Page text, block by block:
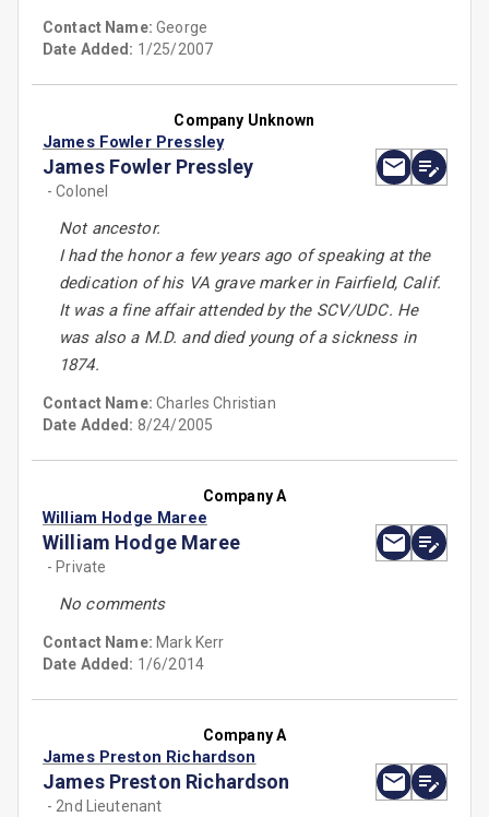
Contact Name:George
Date Added: 1/25/2007
Company Unknown
James Fowler Pressley
James Fowler Pressley
- Colonel
Not ancestor.
I had the honor a few years ago of speaking at the
dedication of his VA grave marker in Fairfield, Calif.
It was a fine affair attended by the SCV/UDC. He
was also a M.D. and died young of a sickness in
1874.
Contact Name:Charles Christian
Date Added: 8/24/2005
Company A
William Hodge Maree
William Hodge Maree
- Private
No comments
Contact Name: Mark Kerr
Date Added: 1/6/2014
Company A
James Preston Richardson
James Preston Richardson
- 2nd Lieutenant